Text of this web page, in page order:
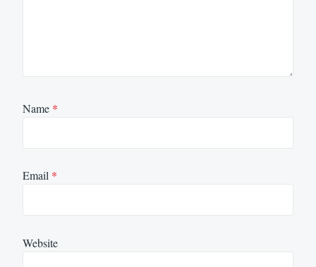
Name *
Email *
Website